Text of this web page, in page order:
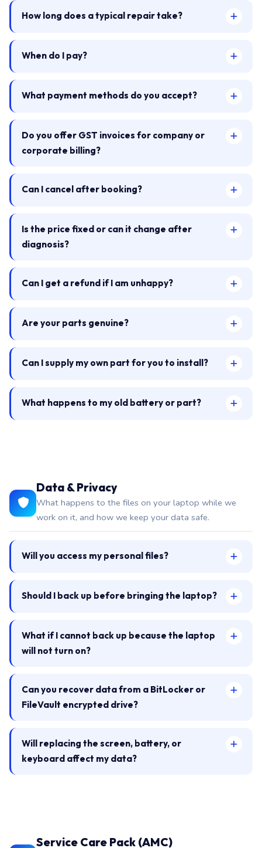
How long does a typical repair take?
When do I pay?
What payment methods do you accept?
Do you offer GST invoices for company or
corporate billing?
Can I cancel after booking?
Is the price fixed or can it change after
diagnosis?
Can I get a refund if I am unhappy?
Are your parts genuine?
Can I supply my own part for you to install?
What happens to my old battery or part?
Data & Privacy
What happens to the files on your laptop while we
work on it, and how we keep your data safe.
Will you access my personal files?
Should I back up before bringing the laptop?
What if I cannot back up because the laptop
will not turn on?
Can you recover data from a BitLocker or
FileVault encrypted drive?
Will replacing the screen, battery, or
keyboard affect my data?
Service Care Pack (AMC)